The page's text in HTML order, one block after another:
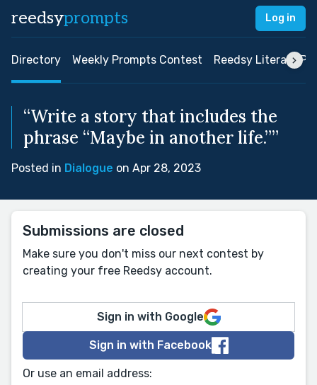
reedsyprompts Log in
Directory Weekly Prompts Contest Reedsy Literary
“Write a story that includes the
phrase “Maybe in another life.””
Posted in Dialogue on Apr 28, 2023
Submissions are closed
Make sure you don't miss our next contest by
creating your free Reedsy account.
Sign in with Google
Sign in with Facebook
Or use an email address: